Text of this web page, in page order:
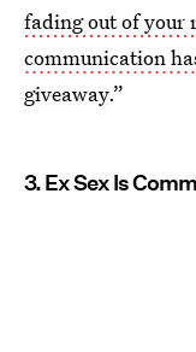
fading out of your
communication
giveaway.”
3. Ex Sex Is